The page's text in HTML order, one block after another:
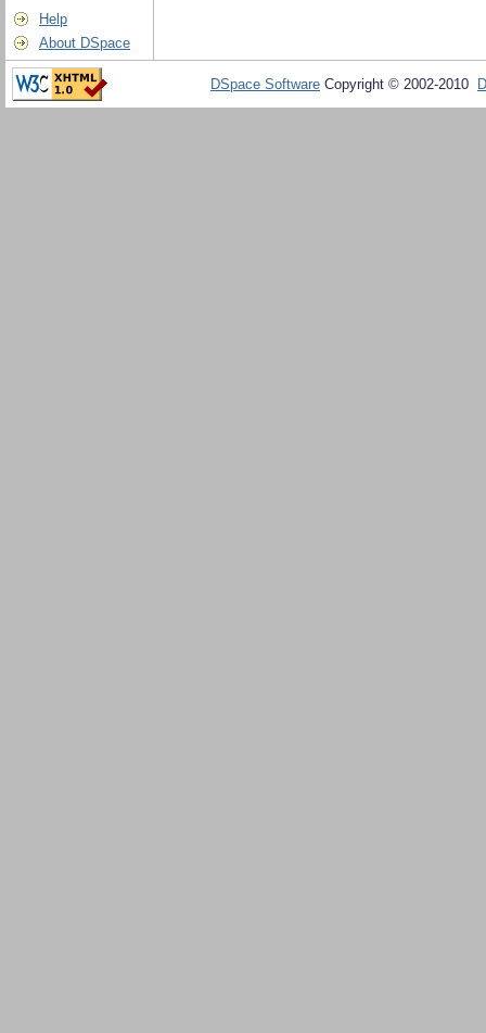
Help
About DSpace
DSpace Software Copyright © 2002-2010